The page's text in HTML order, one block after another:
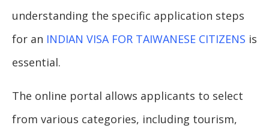
understanding the specific application steps
for an INDIAN VISA FOR TAIWANESE CITIZENS is
essential.
The online portal allows applicants to select
from various categories, including tourism,